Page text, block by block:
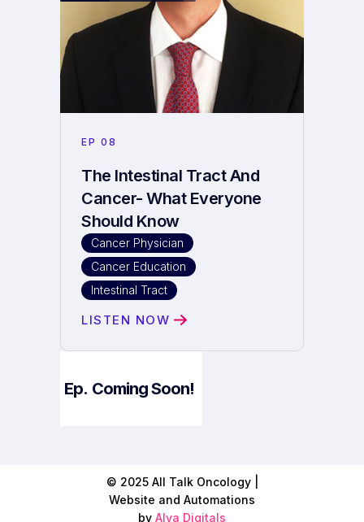
EP 08
The Intestinal Tract And
Cancer- What Everyone
Should Know
Cancer Physician
Intestinal Tract
Cancer Education
LISTEN NOW
Ep. Coming Soon!
© 2025 All Talk Oncology |
Website and Automations
by Alva Digitals